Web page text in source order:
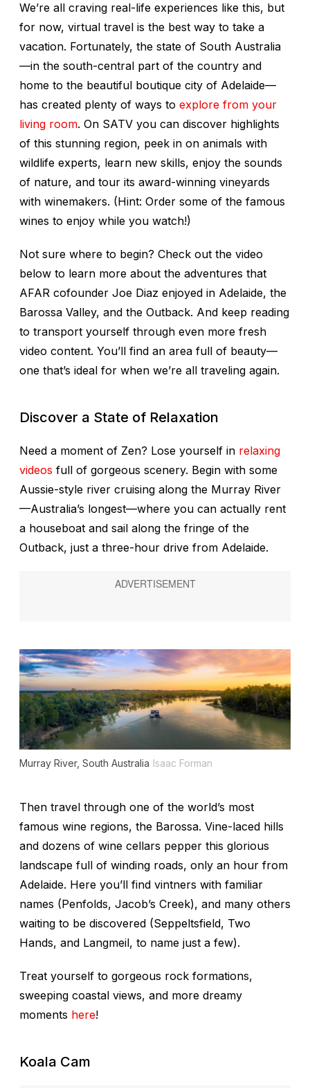
We’re all craving real-life experiences like this, but
for now, virtual travel is the best way to take a
vacation. Fortunately, the state of South Australia
—in the south-central part of the country and
home to the beautiful boutique city of Adelaide—
has created plenty of ways to explore from your
living room. On SATV you can discover highlights
of this stunning region, peek in on animals with
wildlife experts, learn new skills, enjoy the sounds
of nature, and tour its award-winning vineyards
with winemakers. (Hint: Order some of the famous
wines to enjoy while you watch!)
Not sure where to begin? Check out the video
below to learn more about the adventures that
AFAR cofounder Joe Diaz enjoyed in Adelaide, the
Barossa Valley, and the Outback. And keep reading
to transport yourself through even more fresh
video content. You’ll find an area full of beauty—
one that’s ideal for when we’re all traveling again.
Discover a State of Relaxation
Need a moment of Zen? Lose yourself in relaxing
videos full of gorgeous scenery. Begin with some
Aussie-style river cruising along the Murray River
—Australia’s longest—where you can actually rent
a houseboat and sail along the fringe of the
Outback, just a three-hour drive from Adelaide.
Murray River, South Australia Isaac Forman
Then travel through one of the world’s most
famous wine regions, the Barossa. Vine-laced hills
and dozens of wine cellars pepper this glorious
landscape full of winding roads, only an hour from
Adelaide. Here you’ll find vintners with familiar
names (Penfolds, Jacob’s Creek), and many others
waiting to be discovered (Seppeltsfield, Two
Hands, and Langmeil, to name just a few).
Treat yourself to gorgeous rock formations,
sweeping coastal views, and more dreamy
moments here!
Koala Cam